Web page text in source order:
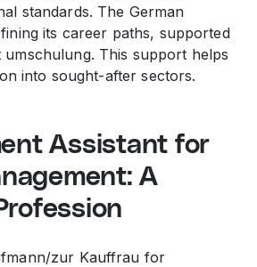
standards. The German
its career paths, supported
umschulung. This support helps
into sought-after sectors.
Assistant for
A
zur Kauffrau for